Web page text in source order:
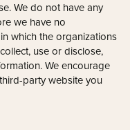
We do not have any
we have no
which the organizations
use or disclose,
We encourage
party website you